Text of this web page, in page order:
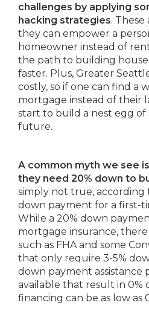
challenges by applying
hacking strategies.
they can empower a
homeowner instead of
the path to building
faster. Plus, Greater
costly, so if one can find a
mortgage instead of their
start to build a nest egg
future.
A common myth we see
they need 20% down to
simply not true, according
down payment for a first-
While a 20% down
mortgage insurance,
such as FHA and some
that only require 3-5%
down payment assistance
available that result in 0%
financing can be as low as